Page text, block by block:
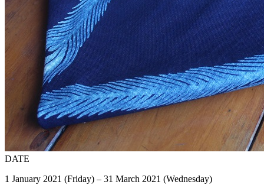
DATE
1 January 2021 (Friday) – 31 March 2021 (Wednesday)